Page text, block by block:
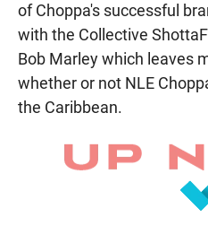
of Choppa's successful
with the Collective
Bob Marley which leaves
whether or not NLE
the Caribbean.